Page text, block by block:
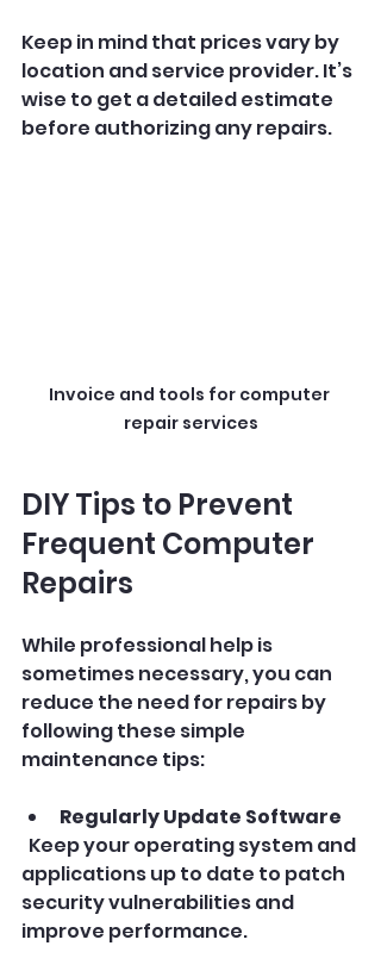
Keep in mind that prices vary by
location and service provider. It’s
wise to get a detailed estimate
before authorizing any repairs.
Invoice and tools for computer
repair services
DIY Tips to Prevent
Frequent Computer
Repairs
While professional help is
sometimes necessary, you can
reduce the need for repairs by
following these simple
maintenance tips:
Regularly Update Software
applications up to date to patch
security vulnerabilities and
improve performance.